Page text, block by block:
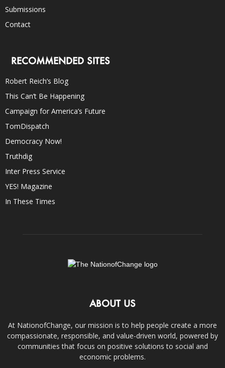
Submissions
Contact
RECOMMENDED SITES
Robert Reich’s Blog
This Can’t Be Happening
Campaign for America’s Future
TomDispatch
Democracy Now!
Truthdig
Inter Press Service
YES! Magazine
In These Times
ABOUT US
At NationofChange, our mission is to help people create a more
compassionate, responsible, and value-driven world, powered by
communities that focus on positive solutions to social and
economic problems.